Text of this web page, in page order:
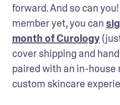
forward. And so can
member yet, you can
month of Curology
cover shipping and
paired with an in-house
custom skincare